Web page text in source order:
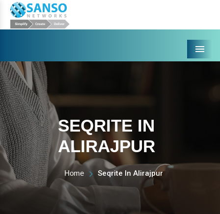
Menu
SEQRITE IN
ALIRAJPUR
Home Seqrite In Alirajpur